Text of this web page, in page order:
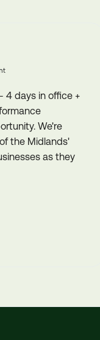
4 days in office +
We're
the Midlands'
as they